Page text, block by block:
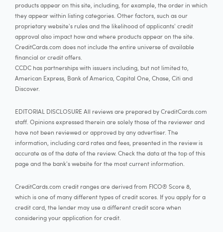
products appear on this site, including, for example, the order in which
they appear within listing categories. Other factors, such as our
proprietary website's rules and the likelihood of applicants' credit
approval also impact how and where products appear on the site.
CreditCards.com does not include the entire universe of available
financial or credit offers.
CCDC has partnerships with issuers including, but not limited to,
American Express, Bank of America, Capital One, Chase, Citi and
Discover.
EDITORIAL DISCLOSURE All reviews are prepared by CreditCards.com
staff. Opinions expressed therein are solely those of the reviewer and
have not been reviewed or approved by any advertiser. The
information, including card rates and fees, presented in the review is
accurate as of the date of the review. Check the data at the top of this
page and the bank's website for the most current information.
CreditCards.com credit ranges are derived from FICO® Score 8,
which is one of many different types of credit scores. If you apply for a
credit card, the lender may use a different credit score when
considering your application for credit.